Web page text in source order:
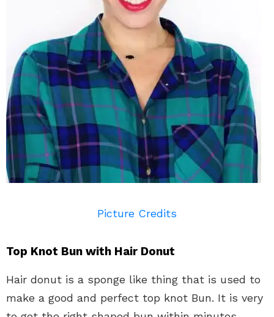
Picture Credits
Top Knot Bun with Hair Donut
Hair donut is a sponge like thing that is used to
make a good and perfect top knot Bun. It is very